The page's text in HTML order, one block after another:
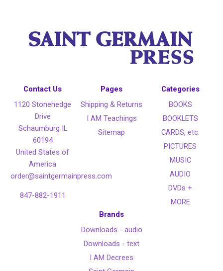
Contact Us
1120 Stonehedge
Drive
Schaumburg IL
60194
United States of
America
order@saintgermainpress.com
847-882-1911
Pages
Shipping & Returns
I AM Teachings
Sitemap
Categories
BOOKS
BOOKLETS
CARDS, etc.
PICTURES
MUSIC
AUDIO
DVDs +
MORE
Brands
Downloads - audio
Downloads - text
I AM Decrees